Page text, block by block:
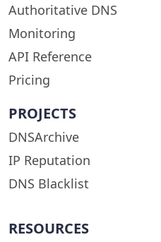
Authoritative DNS
Monitoring
API Reference
Pricing
PROJECTS
DNSArchive
IP Reputation
DNS Blacklist
RESOURCES